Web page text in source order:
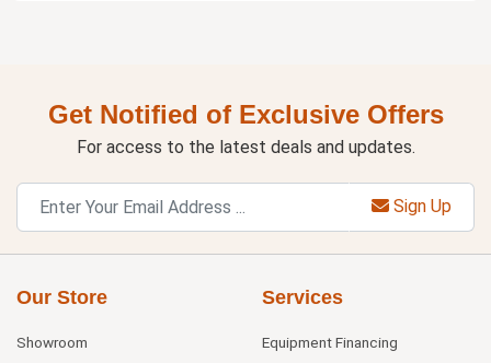
Get Notified of Exclusive Offers
For access to the latest deals and updates.
Sign Up
Our Store
Showroom
Services
Equipment Financing